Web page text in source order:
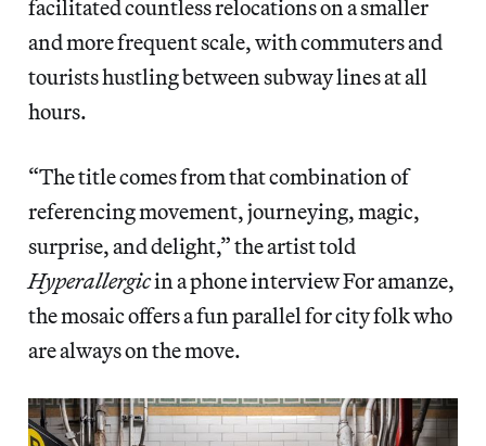
facilitated countless relocations on a smaller
and more frequent scale, with commuters and
tourists hustling between subway lines at all
hours.
“The title comes from that combination of
referencing movement, journeying, magic,
surprise, and delight,” the artist told
Hyperallergicin a phone interview For amanze,
the mosaic offers a fun parallel for city folk who
are always on the move.